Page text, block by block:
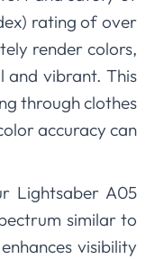
rating of over
render colors,
and vibrant. This
through clothes
accuracy can
Lightsaber A05
similar to
visibility